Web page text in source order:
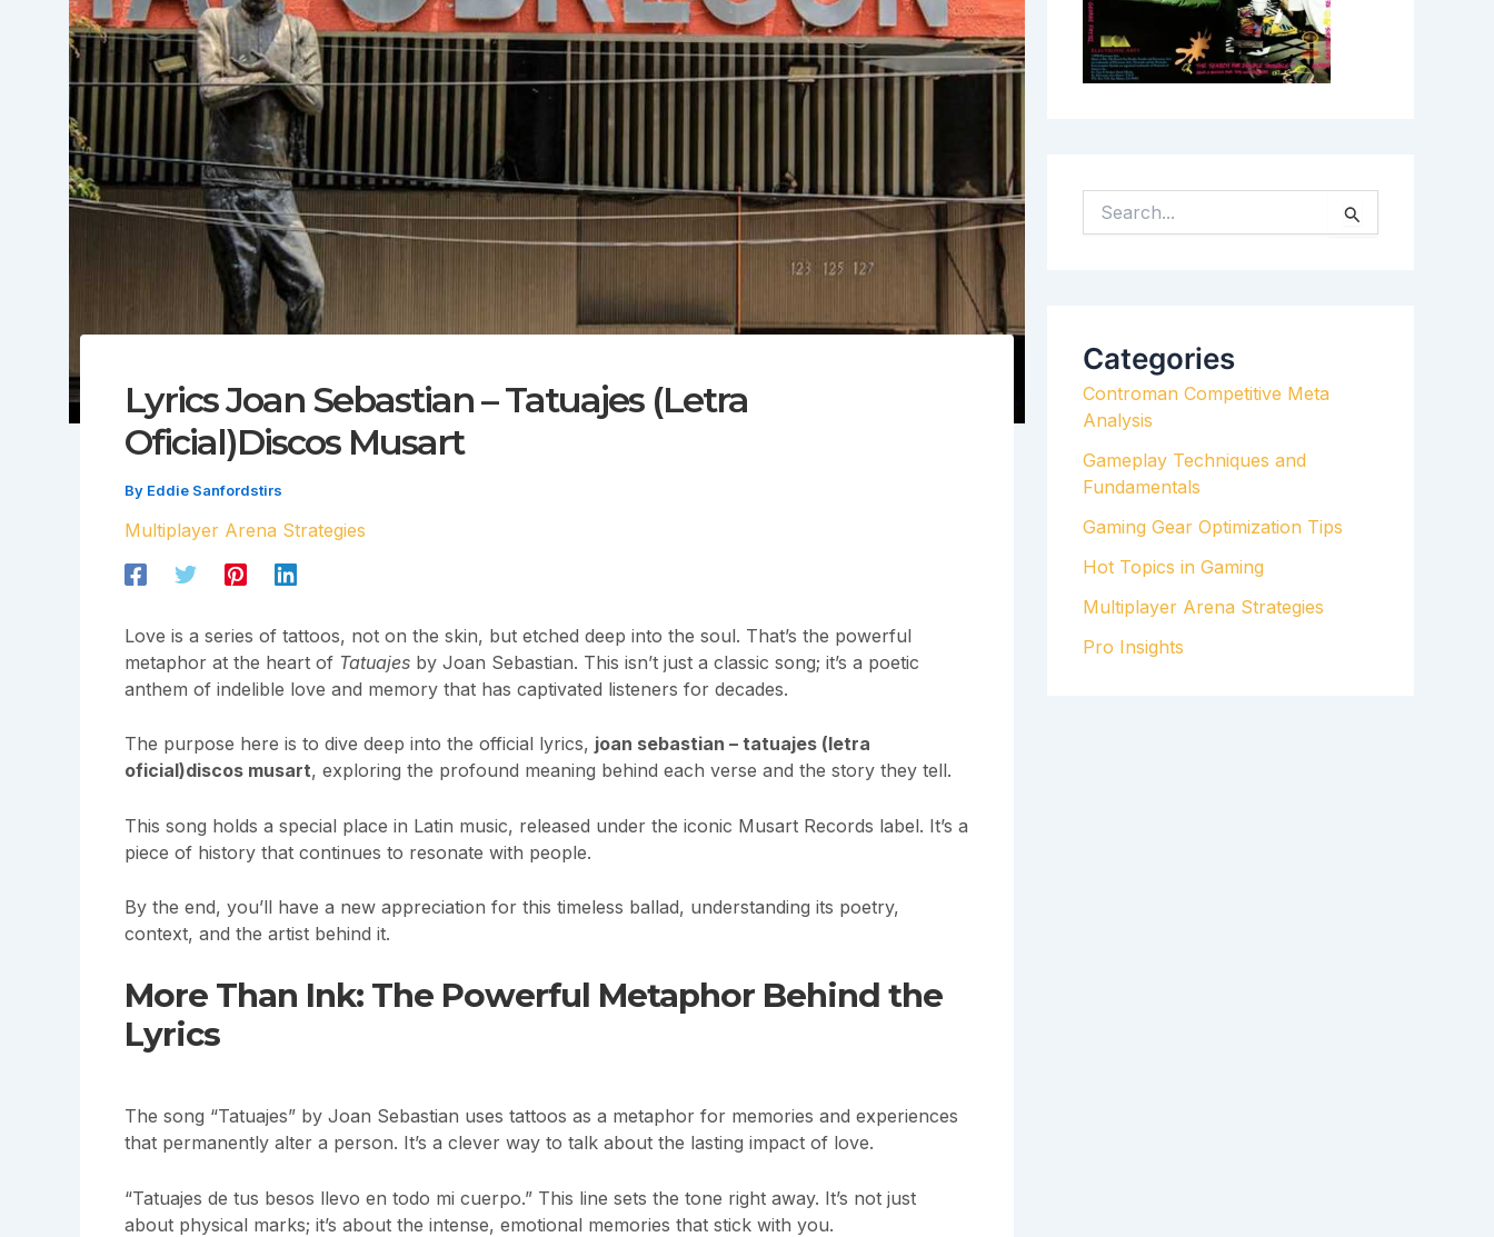
Lyrics Joan Sebastian – Tatuajes (Letra
Oficial)Discos Musart
By Eddie Sanfordstirs
Multiplayer Arena Strategies
Love is a series of tattoos, not on the skin, but etched deep into the soul. That’s the powerful
metaphor at the heart of Tatuajes by Joan Sebastian. This isn’t just a classic song; it’s a poetic
anthem of indelible love and memory that has captivated listeners for decades.
The purpose here is to dive deep into the official lyrics, joan sebastian – tatuajes (letra
oficial)discos musart, exploring the profound meaning behind each verse and the story they tell.
This song holds a special place in Latin music, released under the iconic Musart Records label. It’s a
piece of history that continues to resonate with people.
By the end, you’ll have a new appreciation for this timeless ballad, understanding its poetry,
context, and the artist behind it.
More Than Ink: The Powerful Metaphor Behind the
Lyrics
The song “Tatuajes” by Joan Sebastian uses tattoos as a metaphor for memories and experiences
that permanently alter a person. It’s a clever way to talk about the lasting impact of love.
“Tatuajes de tus besos llevo en todo mi cuerpo.” This line sets the tone right away. It’s not just
about physical marks; it’s about the intense, emotional memories that stick with you.
E
H
F
O
R
:
Categories
Controman Competitive Meta
Analysis
Gameplay Techniques and
Fundamentals
Gaming Gear Optimization Tips
Hot Topics in Gaming
Multiplayer Arena Strategies
Pro Insights